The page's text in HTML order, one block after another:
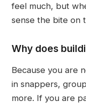
feel much, but
sense the bite on
Why does
Because you are
in snappers,
more. If you are